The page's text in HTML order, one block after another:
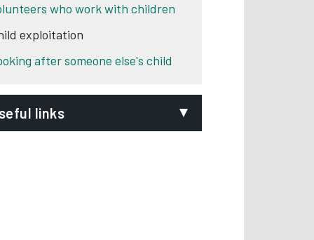
who work with children
exploitation
after someone else's child
links